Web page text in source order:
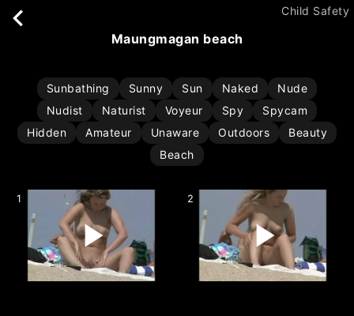
Child Safety
maungmagan beach
Sunbathing Sunny Sun Naked
Nude
Nudist
Naturist Voyeur Spy
Spycam
Hidden
Amateur Unaware Outdoors
Beauty
Beach
1 2